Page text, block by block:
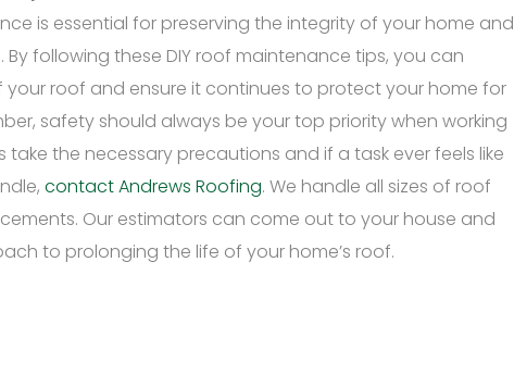
is essential for preserving the integrity of your home and
following these DIY roof maintenance tips, you can
roof and ensure it continues to protect your home for
safety should always be your top priority when working
take the necessary precautions and if a task ever feels like
contact Andrews Roofing. We handle all sizes of roof
Our estimators can come out to your house and
to prolonging the life of your home’s roof.